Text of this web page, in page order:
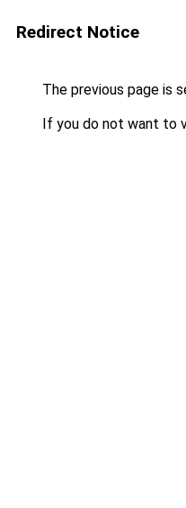
Redirect Notice
The previous page is
If you do not want to